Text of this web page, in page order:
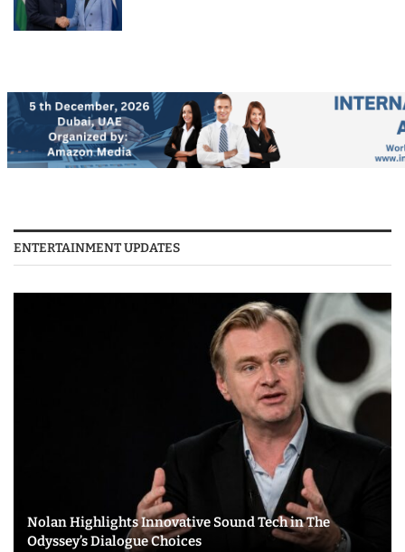
ENTERTAINMENT UPDATES
Nolan Highlights Innovative Sound Tech in The
Odyssey’s Dialogue Choices